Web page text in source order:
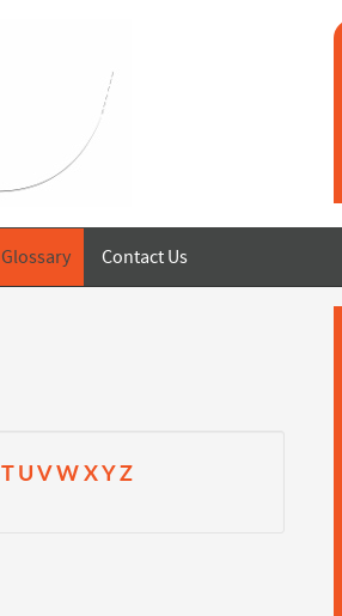
Glossary Contact Us
TUVWXYZ